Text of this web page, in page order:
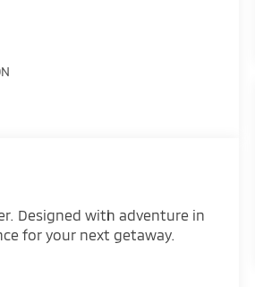
Designed with adventure in
for your next getaway.